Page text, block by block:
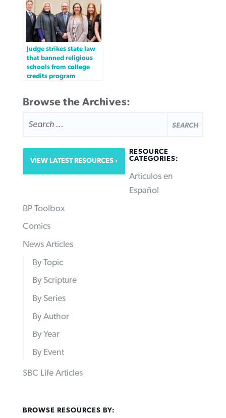
Judge strikes state law
that banned religious
schools from college
credits program
Browse the Archives:
FOR:
VIEW LATEST RESOURCES
RESOURCE
CATEGORIES:
Articulos en
Español
BP Toolbox
Comics
News Articles
By Topic
By Scripture
By Series
By Author
By Year
By Event
SBC Life Articles
BROWSE RESOURCES BY: